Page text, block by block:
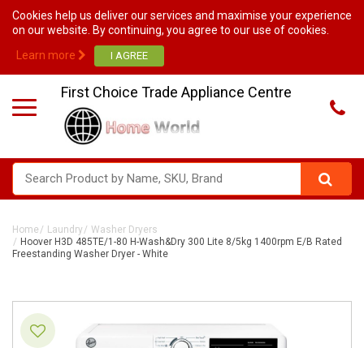
Cookies help us deliver our services and maximise your experience
on our website. By continuing, you agree to our use of cookies.
Learn more
First Choice Trade Appliance Centre
Home Laundry
Washer Dryers
Hoover H3D 485TE/1-80 H-Wash&Dry 300 Lite 8/5kg 1400rpm E/B Rated
Freestanding Washer Dryer - White